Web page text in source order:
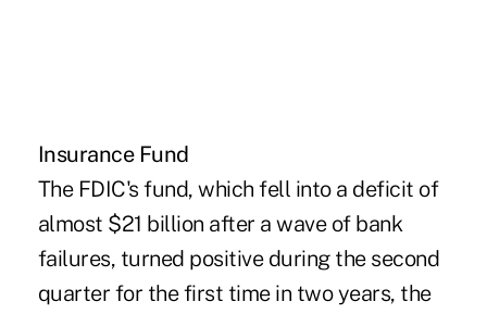
Insurance Fund
The FDIC's fund, which fell into a deficit of
almost $21 billion after a wave of bank
failures, turned positive during the second
quarter for the first time in two years, the